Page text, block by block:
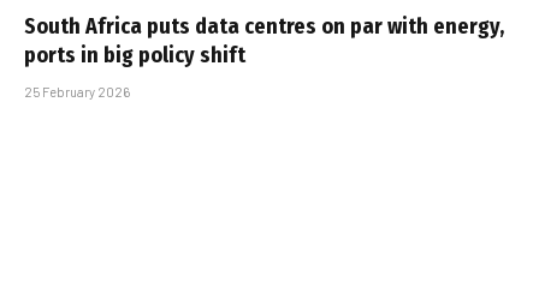
South Africa puts data centres on par with energy,
ports in big policy shift
25 February 2026